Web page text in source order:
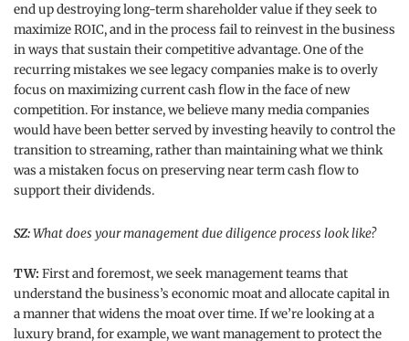
end up destroying long-term shareholder value if they seek to
maximize ROIC, and in the process fail to reinvest in the business
in ways that sustain their competitive advantage. One of the
recurring mistakes we see legacy companies make is to overly
focus on maximizing current cash flow in the face of new
competition. For instance, we believe many media companies
would have been better served by investing heavily to control the
transition to streaming, rather than maintaining what we think
was a mistaken focus on preserving near term cash flow to
support their dividends.
SZ:What does your management due diligence process look like?
TW: First and foremost, we seek management teams that
understand the business’s economic moat and allocate capital in
a manner that widens the moat over time. If we’re looking at a
luxury brand, for example, we want management to protect the